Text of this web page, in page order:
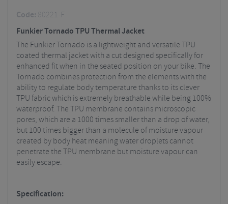
Code: 80221-F
Funkier Tornado TPU Thermal Jacket
The Funkier Tornado is a lightweight and versatile TPU
coated thermal jacket with a cut designed specifically for
enhanced fit when in the seated position on your bike. The
Tornado combines protection from the elements with the
ability to regulate body temperature thanks to its clever
TPU fabric which is extremely breathable while being 100%
waterproof. The TPU membrane contains microscopic
pores, which are a 1000 times smaller than a drop of water,
but 100 times bigger than a molecule of moisture vapour
created by body heat meaning water droplets cannot
penetrate the TPU membrane but moisture vapour can
easily escape.
Specification: